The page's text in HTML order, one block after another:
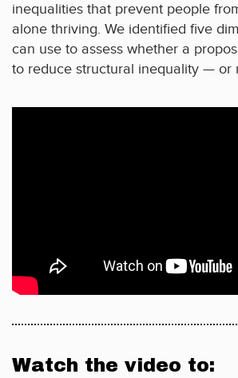
inequalities that prevent people
alone thriving. We identified five
can use to assess whether a
to reduce structural inequality — or
Watch the video to: